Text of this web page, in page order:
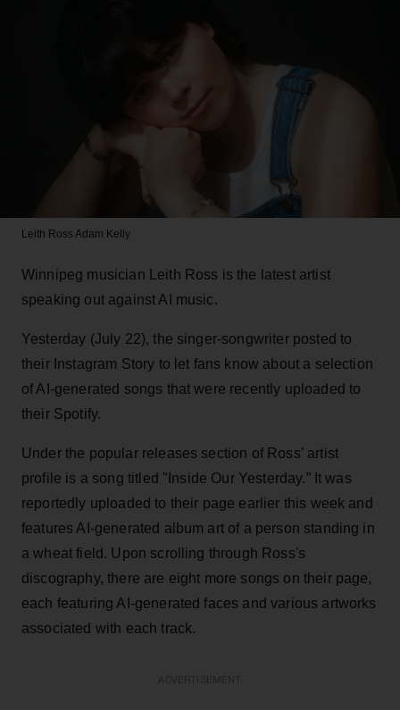
Leith Ross Adam Kelly
Winnipeg musician Leith Ross is the latest artist
speaking out against AI music.
Yesterday (July 22), the singer-songwriter posted to
their Instagram Story to let fans know about a selection
of AI-generated songs that were recently uploaded to
their Spotify.
Under the popular releases section of Ross’ artist
profile is a song titled "Inside Our Yesterday.” It was
reportedly uploaded to their page earlier this week and
features AI-generated album art of a person standing in
a wheat field. Upon scrolling through Ross's
discography, there are eight more songs on their page,
each featuring AI-generated faces and various artworks
associated with each track.